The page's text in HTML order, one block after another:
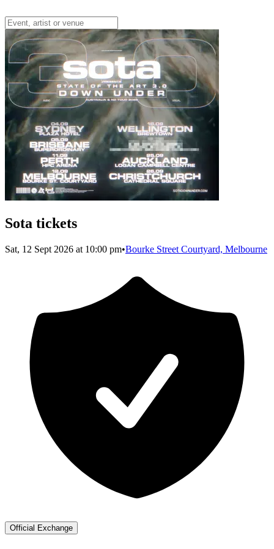
Sota tickets
Sat, 12 Sept 2026 at 10:00 pm•Bourke Street Courtyard, Melbourne
Official Exchange